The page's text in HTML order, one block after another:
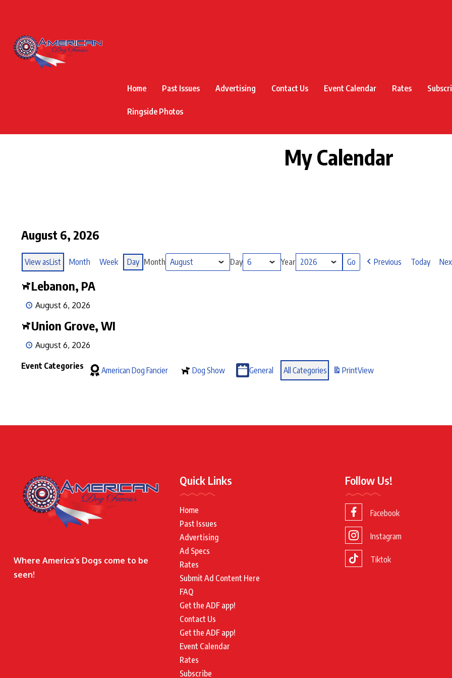
Home Past Issues Advertising Contact Us Event Calendar Rates
Ringside Photos
My Calendar
August 6, 2026
View asList Month Week Day Month Day Year Previous Today
Lebanon, PA
August 6, 2026
Union Grove, WI
August 6, 2026
Event Categories American Dog Fancier Dog Show General All Categories PrintView
Where America’s Dogs come to be
seen!
Quick Links
Home
Past Issues
Advertising
Ad Specs
Rates
Submit Ad Content Here
FAQ
Get the ADF app!
Contact Us
Get the ADF app!
Event Calendar
Rates
Subscribe
Follow Us!
Facebook
Instagram
Tiktok